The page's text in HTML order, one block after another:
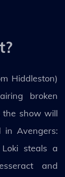
Hiddleston)
broken
the show will
in Avengers:
steals a
and